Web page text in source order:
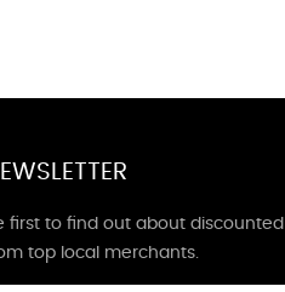
first to find out about
top local merchants.